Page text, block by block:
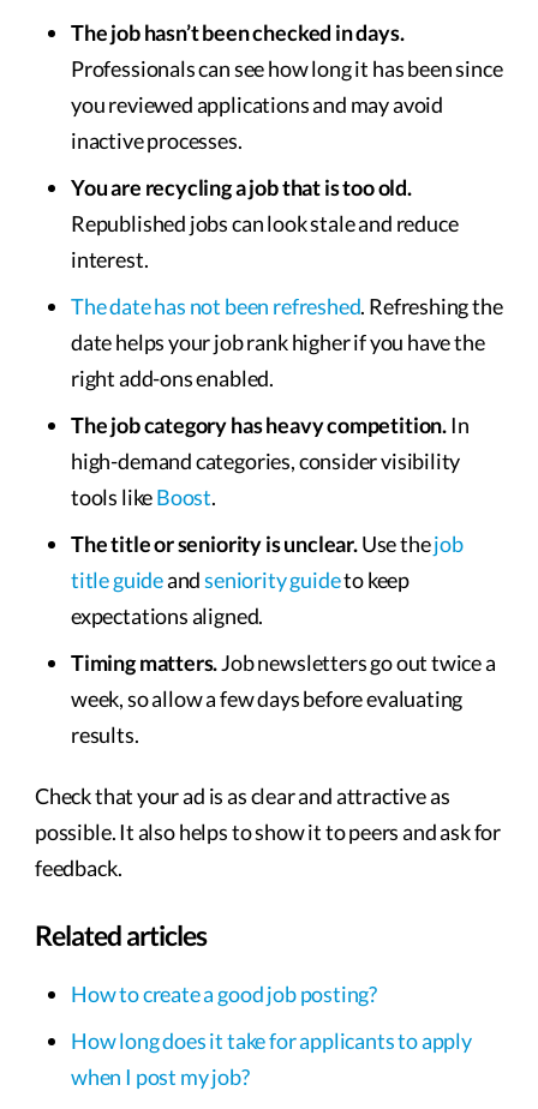
The job hasn’t been checked in days.
Professionals can see how long it has been since
you reviewed applications and may avoid
inactive processes.
You are recycling a job that is too old.
Republished jobs can look stale and reduce
interest.
The date has not been refreshed. Refreshing the
date helps your job rank higher if you have the
right add-ons enabled.
The job category has heavy competition.In
high-demand categories, consider visibility
tools likeBoost.
The title or seniority is unclear.Use thejob
title guideandseniority guideto keep
expectations aligned.
Timing matters.Job newsletters go out twice a
week, so allow a few days before evaluating
results.
Check that your ad is as clear and attractive as
possible. It also helps to show it to peers and ask for
feedback.
Related articles
How to create a good job posting?
How long does it take for applicants to apply
when I post my job?